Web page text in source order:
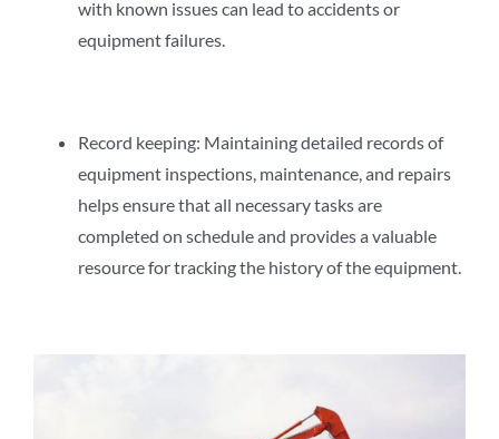
with known issues can lead to accidents or
equipment failures.
Record keeping: Maintaining detailed records of
equipment inspections, maintenance, and repairs
helps ensure that all necessary tasks are
completed on schedule and provides a valuable
resource for tracking the history of the equipment.